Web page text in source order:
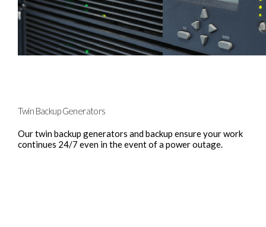
Twin Backup Generators
Our twin backup generators and backup ensure your work
continues 24/7 even in the event of a power outage.